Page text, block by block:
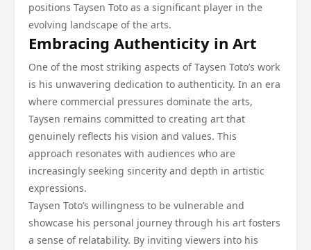
positions Taysen Toto as a significant player in the
evolving landscape of the arts.
Embracing Authenticity in Art
One of the most striking aspects of Taysen Toto’s work
is his unwavering dedication to authenticity. In an era
where commercial pressures dominate the arts,
Taysen remains committed to creating art that
genuinely reflects his vision and values. This
approach resonates with audiences who are
increasingly seeking sincerity and depth in artistic
expressions.
Taysen Toto’s willingness to be vulnerable and
showcase his personal journey through his art fosters
a sense of relatability. By inviting viewers into his